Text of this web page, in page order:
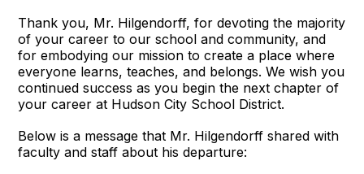
Thank you, Mr. Hilgendorff, for devoting the majority
of your career to our school and community, and
for embodying our mission to create a place where
everyone learns, teaches, and belongs. We wish you
continued success as you begin the next chapter of
your career at Hudson City School District.
Below is a message that Mr. Hilgendorff shared with
faculty and staff about his departure: